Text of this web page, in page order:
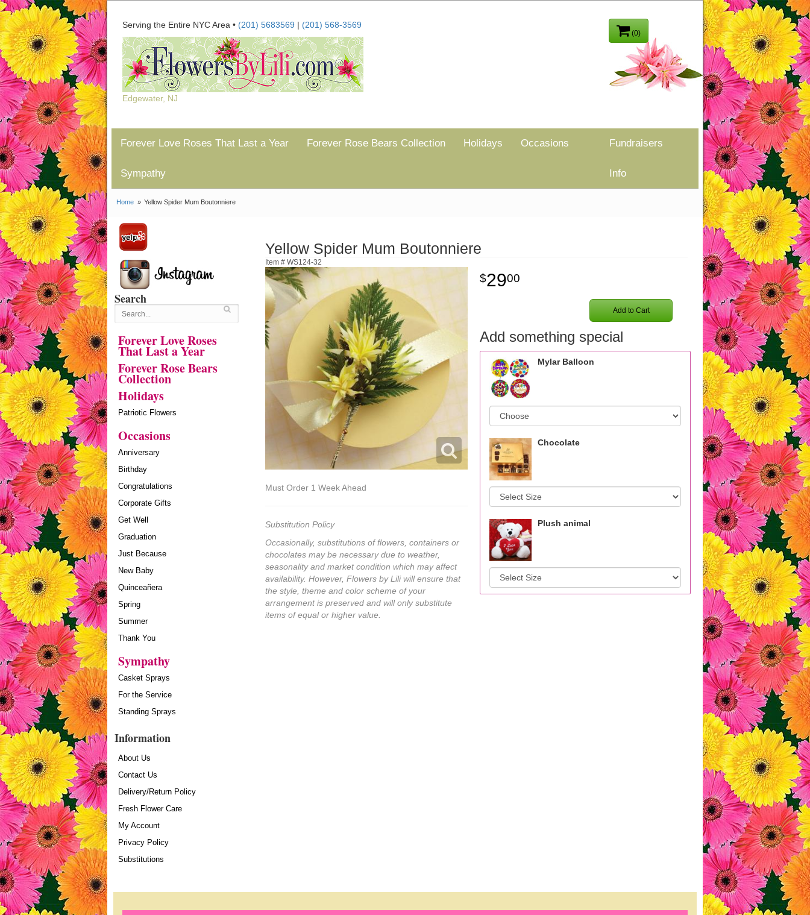
(0)
Serving the Entire NYC Area • (201) 5683569 | (201) 568-3569
Edgewater, NJ
Forever Love Roses That Last a Year Forever Rose Bears Collection Holidays Occasions
Sympathy
Fundraisers
Info
Home Yellow Spider Mum Boutonniere
Search
Forever Love Roses
That Last a Year
Forever Rose Bears
Collection
Holidays
Patriotic Flowers
Occasions
Anniversary
Birthday
Congratulations
Corporate Gifts
Get Well
Graduation
Just Because
New Baby
Quinceañera
Spring
Summer
Thank You
Sympathy
Casket Sprays
For the Service
Standing Sprays
Information
About Us
Contact Us
Delivery/Return Policy
Fresh Flower Care
My Account
Privacy Policy
Substitutions
Yellow Spider Mum Boutonniere
Item # WS124-32
Must Order 1 Week Ahead
Substitution Policy
Occasionally, substitutions of flowers, containers or
chocolates may be necessary due to weather,
seasonality and market condition which may affect
availability. However, Flowers by Lili will ensure that
the style, theme and color scheme of your
arrangement is preserved and will only substitute
items of equal or higher value.
2900
Add to Cart
Add something special
Mylar Balloon
Chocolate
Plush animal